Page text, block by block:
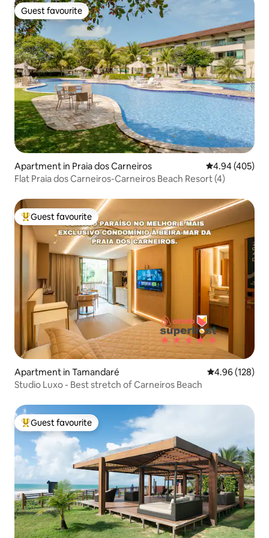
Guest favourite
Guest favourite
Apartment in Praia dos Carneiros 4.94 out of 5
4.94 (405)
Flat Praia dos Carneiros-Carneiros Beach Resort (4)
Top guest favourite
Guest favourite
Apartment in Tamandaré 4.96 out of 5
4.96 (128)
Studio Luxo - Best stretch of Carneiros Beach
Top guest favourite
Guest favourite